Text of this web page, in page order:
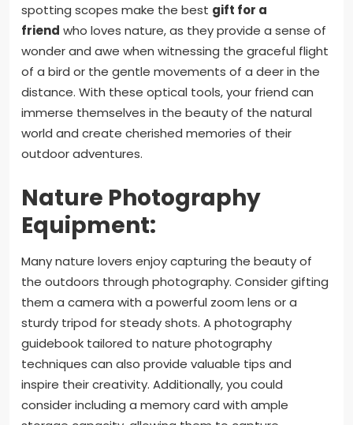
spotting scopes make the best gift for a
friend who loves nature, as they provide a sense of
wonder and awe when witnessing the graceful flight
of a bird or the gentle movements of a deer in the
distance. With these optical tools, your friend can
immerse themselves in the beauty of the natural
world and create cherished memories of their
outdoor adventures.
Nature Photography
Equipment:
Many nature lovers enjoy capturing the beauty of
the outdoors through photography. Consider gifting
them a camera with a powerful zoom lens or a
sturdy tripod for steady shots. A photography
guidebook tailored to nature photography
techniques can also provide valuable tips and
inspire their creativity. Additionally, you could
consider including a memory card with ample